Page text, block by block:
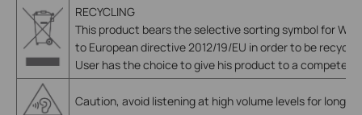
RECYCLING
This product bears the selective sorting symbol for
to European directive 2012/19/EU in order to be
User has the choice to give his product to a
Caution, avoid listening at high volume levels for long